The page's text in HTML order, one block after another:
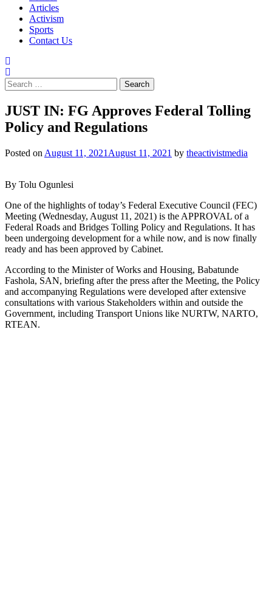
Articles
Activism
Sports
Contact Us
Search
for:
JUST IN: FG Approves Federal Tolling
Policy and Regulations
Posted on August 11, 2021 August 11, 2021 by theactivistmedia
By Tolu Ogunlesi
One of the highlights of today’s Federal Executive Council (FEC)
Meeting (Wednesday, August 11, 2021) is the APPROVAL of a
Federal Roads and Bridges Tolling Policy and Regulations. It has
been undergoing development for a while now, and is now finally
ready and has been approved by Cabinet.
According to the Minister of Works and Housing, Babatunde
Fashola, SAN, briefing after the press after the Meeting, the Policy
and accompanying Regulations were developed after extensive
consultations with various Stakeholders within and outside the
Government, including Transport Unions like NURTW, NARTO,
RTEAN.